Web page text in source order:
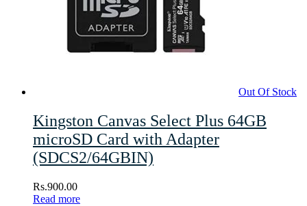
Out Of Stock
Kingston Canvas Select Plus 64GB
microSD Card with Adapter
(SDCS2/64GBIN)
Rs.900.00
Read more